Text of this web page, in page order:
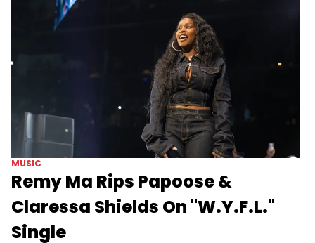
MUSIC
Remy Ma Rips Papoose &
Claressa Shields On "W.Y.F.L."
Single